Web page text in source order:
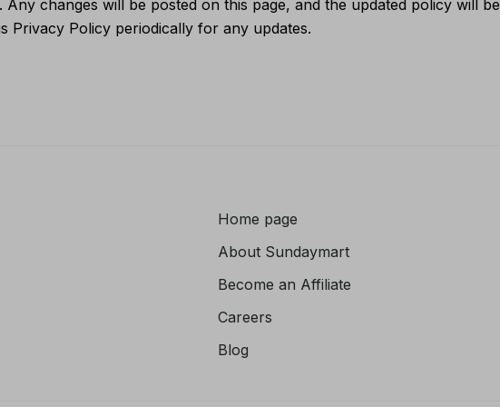
changes will be posted on this page, and the updated policy will be
Privacy Policy periodically for any updates.
Home page
About Sundaymart
Become an Affiliate
Careers
Blog